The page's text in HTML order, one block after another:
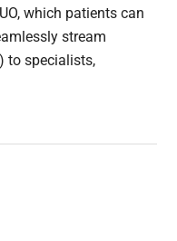
which patients can
stream
to specialists,